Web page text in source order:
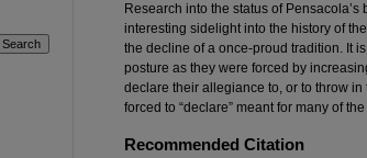
Research into the status of
interesting sidelight into the history of
the decline of a once-proud tradition. It
posture as they were forced by
declare their allegiance to, or to throw
forced to “declare” meant for many of
Recommended Citation